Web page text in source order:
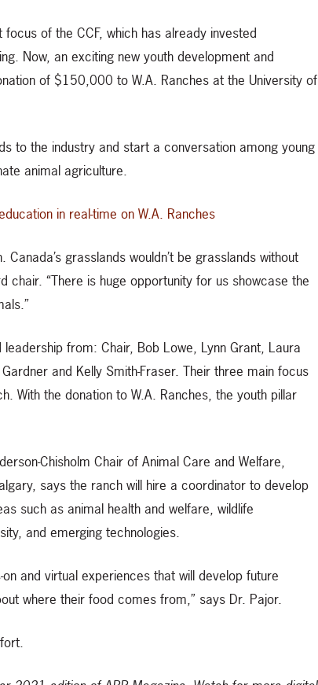
of the CCF, which has already invested
Now, an exciting new youth development and
of $150,000 to W.A. Ranches at the University of
to the industry and start a conversation among young
animal agriculture.
in real-time on W.A. Ranches
grasslands wouldn’t be grasslands without
chair. “There is huge opportunity for us showcase the
from: Chair, Bob Lowe, Lynn Grant, Laura
and Kelly Smith-Fraser. Their three main focus
With the donation to W.A. Ranches, the youth pillar
Chisholm Chair of Animal Care and Welfare,
says the ranch will hire a coordinator to develop
such as animal health and welfare, wildlife
and emerging technologies.
and virtual experiences that will develop future
where their food comes from,” says Dr. Pajor.